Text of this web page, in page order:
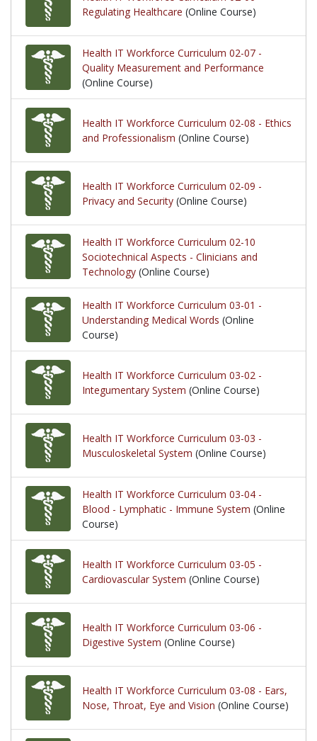
Regulating Healthcare (Online Course)
Health IT Workforce Curriculum 02-07 -
Quality Measurement and Performance
(Online Course)
Health IT Workforce Curriculum 02-08 - Ethics
and Professionalism (Online Course)
Health IT Workforce Curriculum 02-09 -
Privacy and Security (Online Course)
Health IT Workforce Curriculum 02-10
Sociotechnical Aspects - Clinicians and
Technology (Online Course)
Health IT Workforce Curriculum 03-01 -
Understanding Medical Words (Online
Course)
Health IT Workforce Curriculum 03-02 -
Integumentary System (Online Course)
Health IT Workforce Curriculum 03-03 -
Musculoskeletal System (Online Course)
Health IT Workforce Curriculum 03-04 -
Blood - Lymphatic - Immune System (Online
Course)
Health IT Workforce Curriculum 03-05 -
Cardiovascular System (Online Course)
Health IT Workforce Curriculum 03-06 -
Digestive System (Online Course)
Health IT Workforce Curriculum 03-08 - Ears,
Nose, Throat, Eye and Vision (Online Course)